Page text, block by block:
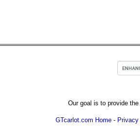
Our goal is to provide
GTcarlot.com Home -